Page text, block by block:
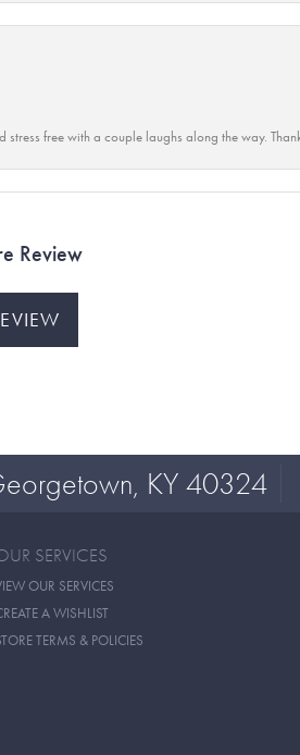
free with a couple laughs along the way.
Review
KY 40324
SERVICES
OUR SERVICES
A WISHLIST
TERMS & POLICIES